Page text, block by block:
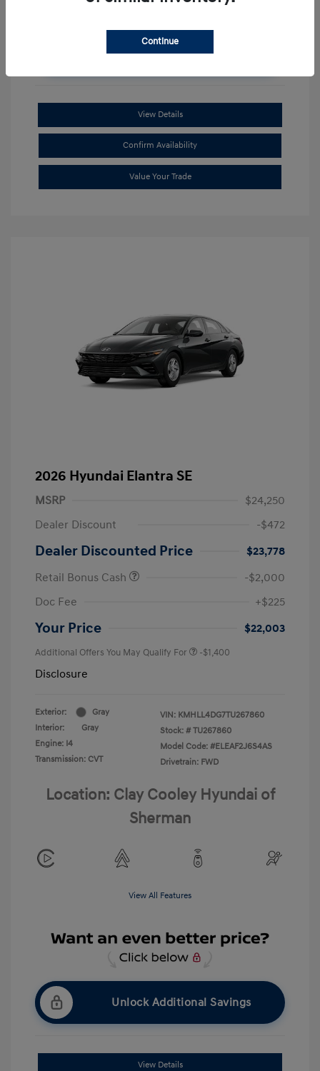
Unlock Additional Savings
View Details
Confirm Availability
Value Your Trade
2026 Hyundai Elantra SE
MSRP
$24,250
Dealer Discount
-$472
Dealer Discounted Price
$23,778
Retail Bonus Cash
-$2,000
Doc Fee
+$225
Your Price $22,003
Additional Offers You May Qualify For -$1,400
Disclosure
Exterior:
Gray
Interior:
Gray
Engine: I4
Transmission: CVT
VIN: KMHLL4DG7TU267860
Stock: # TU267860
Model Code: #ELEAF2J6S4AS
Drivetrain: FWD
Location: Clay Cooley Hyundai of
Sherman
View All Features
Unlock Additional Savings
View Details
Continue